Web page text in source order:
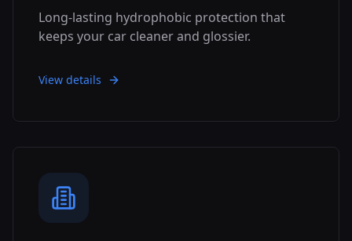
Long-lasting hydrophobic protection that
keeps your car cleaner and glossier.
View details